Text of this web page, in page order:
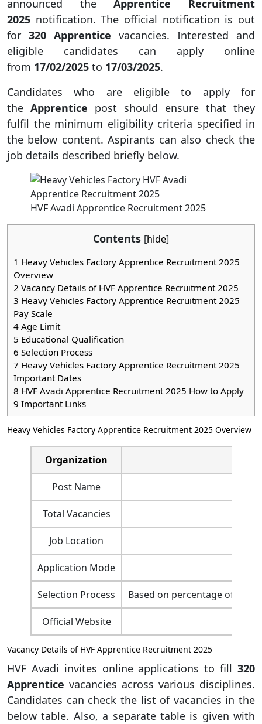
announced theApprentice Recruitment
2025 notification. The official notification is out
for 320 Apprentice vacancies. Interested and
eligible candidates can apply online
from 17/02/2025 to 17/03/2025.
Candidates who are eligible to apply for
the Apprentice post should ensure that they
fulfil the minimum eligibility criteria specified in
the below content. Aspirants can also check the
job details described briefly below.
HVF Avadi Apprentice Recruitment 2025
Contents [hide]
1 Heavy Vehicles Factory Apprentice Recruitment 2025
Overview
2 Vacancy Details of HVF Apprentice Recruitment 2025
3 Heavy Vehicles Factory Apprentice Recruitment 2025
Pay Scale
4 Age Limit
5 Educational Qualification
6 Selection Process
7 Heavy Vehicles Factory Apprentice Recruitment 2025
Important Dates
8 HVF Avadi Apprentice Recruitment 2025 How to Apply
9 Important Links
Heavy Vehicles Factory Apprentice Recruitment 2025 Overview
Organization
Post Name
Total Vacancies
Job Location
Application Mode
Selection Process Based on percentage of
Official Website
Vacancy Details of HVF Apprentice Recruitment 2025
HVF Avadi invites online applications to fill 320
Apprentice vacancies across various disciplines.
Candidates can check the list of vacancies in the
below table. Also, a separate table is given with